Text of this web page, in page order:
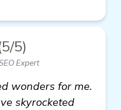
5)
Expert
wonders for me.
skyrocketed